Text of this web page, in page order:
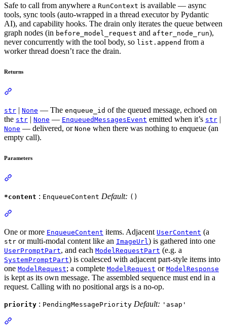
Safe to call from anywhere a RunContext is available — async
tools, sync tools (auto-wrapped in a thread executor by Pydantic
AI), and capability hooks. The drain only iterates the queue between
graph nodes (in before_model_request and after_node_run),
never concurrently with the tool body, so list.append from a
worker thread doesn’t race the drain.
Returns
str | None — The enqueue_id of the queued message, echoed on
the str | None — EnqueuedMessagesEvent emitted when it’s str |
None — delivered, or None when there was nothing to enqueue (an
empty call).
Parameters
*content : EnqueueContent Default: ()
One or more EnqueueContent items. Adjacent UserContent (a
str or multi-modal content like an ImageUrl ) is gathered into one
UserPromptPart, and each ModelRequestPart (e.g. a
SystemPromptPart) is coalesced with adjacent part-style items into
one ModelRequest; a complete ModelRequest or ModelResponse
is kept as its own message. The assembled sequence must end in a
request. Calling with no positional args is a no-op.
priority : PendingMessagePriority Default: 'asap'